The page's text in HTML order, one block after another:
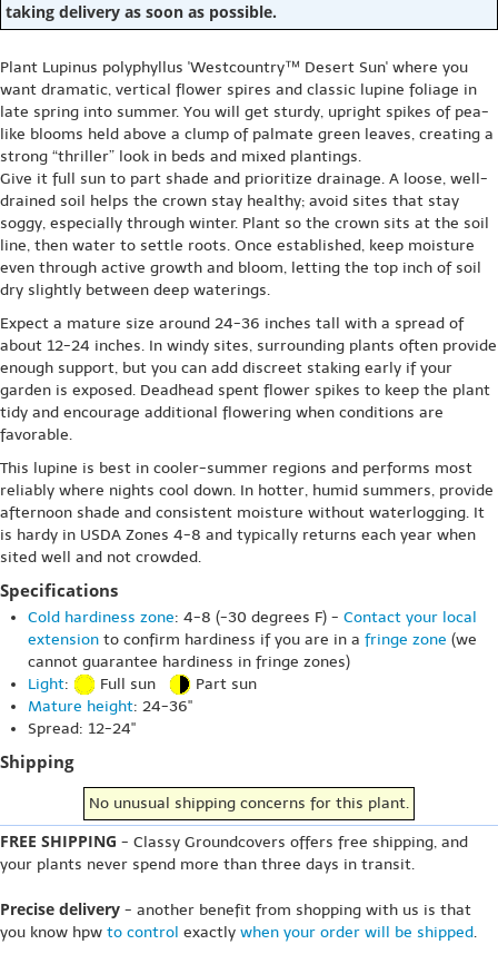
taking delivery as soon as possible.
Plant Lupinus polyphyllus 'Westcountry™ Desert Sun' where you
want dramatic, vertical flower spires and classic lupine foliage in
late spring into summer. You will get sturdy, upright spikes of pea-
like blooms held above a clump of palmate green leaves, creating a
strong “thriller” look in beds and mixed plantings.
Give it full sun to part shade and prioritize drainage. A loose, well-
drained soil helps the crown stay healthy; avoid sites that stay
soggy, especially through winter. Plant so the crown sits at the soil
line, then water to settle roots. Once established, keep moisture
even through active growth and bloom, letting the top inch of soil
dry slightly between deep waterings.
Expect a mature size around 24-36 inches tall with a spread of
about 12-24 inches. In windy sites, surrounding plants often provide
enough support, but you can add discreet staking early if your
garden is exposed. Deadhead spent flower spikes to keep the plant
tidy and encourage additional flowering when conditions are
favorable.
This lupine is best in cooler-summer regions and performs most
reliably where nights cool down. In hotter, humid summers, provide
afternoon shade and consistent moisture without waterlogging. It
is hardy in USDA Zones 4-8 and typically returns each year when
sited well and not crowded.
Specifications
Cold hardiness zone: 4-8 (-30 degrees F) - Contact your local
extension to confirm hardiness if you are in a fringe zone (we
cannot guarantee hardiness in fringe zones)
Light: Full sun
Part sun
Mature height: 24-36"
Spread: 12-24"
Shipping
No unusual shipping concerns for this plant.
FREE SHIPPING - Classy Groundcovers offers free shipping, and
your plants never spend more than three days in transit.
Precise delivery - another benefit from shopping with us is that
you know hpw to control exactly when your order will be shipped.